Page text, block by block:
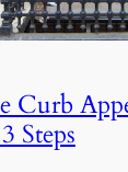
Curb
Steps